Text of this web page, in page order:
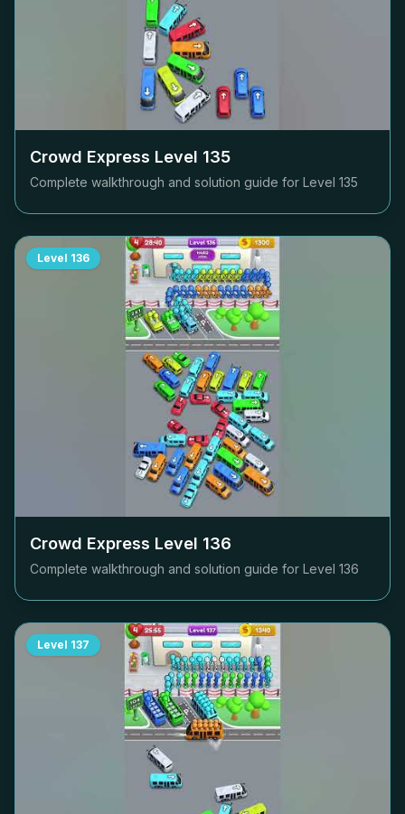
Crowd Express Level 135
Complete walkthrough and solution guide for Level 135
Level 136
Crowd Express Level 136
Complete walkthrough and solution guide for Level 136
Level 137